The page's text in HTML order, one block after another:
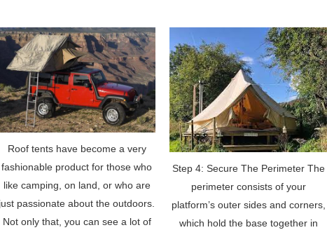
Roof tents have become a very
fashionable product for those who
like camping, on land, or who are
just passionate about the outdoors.
Not only that, you can see a lot of
Step 4: Secure The Perimeter The
perimeter consists of your
platform’s outer sides and corners,
which hold the base together in